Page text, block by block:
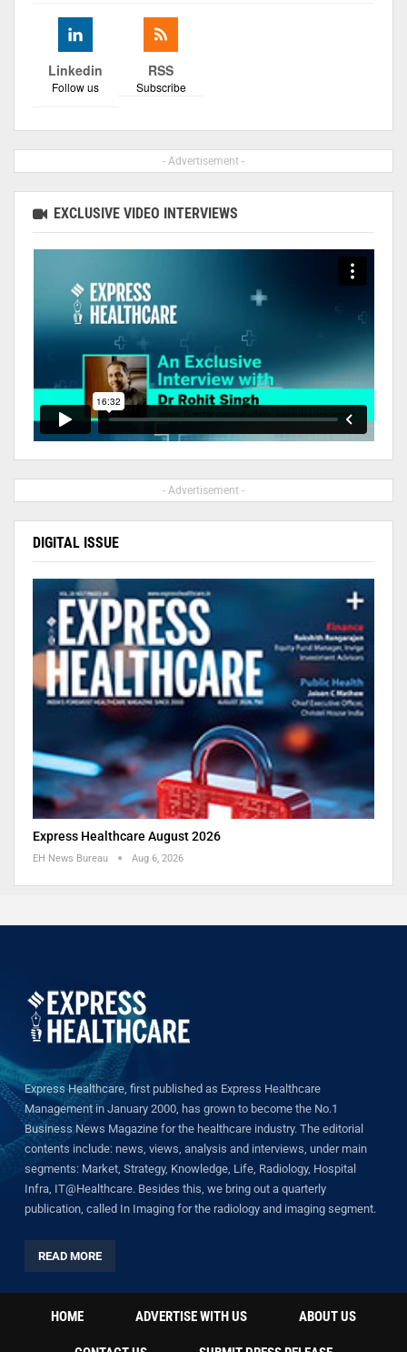
Linkedin
Follow us
RSS
Subscribe
- Advertisement -
EXCLUSIVE VIDEO INTERVIEWS
- Advertisement -
DIGITAL ISSUE
Express Healthcare August 2026
EH News Bureau Aug 6, 2026
Express Healthcare, first published as Express Healthcare
Management in January 2000, has grown to become the No.1
Business News Magazine for the healthcare industry. The editorial
contents include: news, views, analysis and interviews, under main
segments: Market, Strategy, Knowledge, Life, Radiology, Hospital
Infra, IT@Healthcare. Besides this, we bring out a quarterly
publication, called In Imaging for the radiology and imaging segment.
READ MORE
HOME ADVERTISE WITH US ABOUT US